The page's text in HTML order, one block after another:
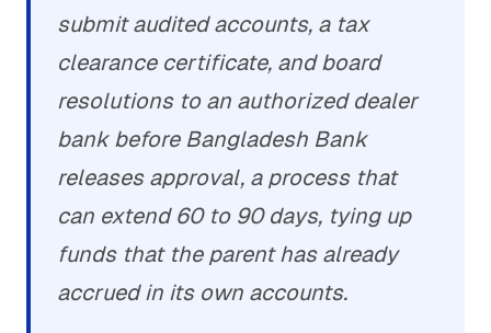
submit audited accounts, a tax
clearance certificate, and board
resolutions to an authorized dealer
bank before Bangladesh Bank
releases approval, a process that
can extend 60 to 90 days, tying up
funds that the parent has already
accrued in its own accounts.